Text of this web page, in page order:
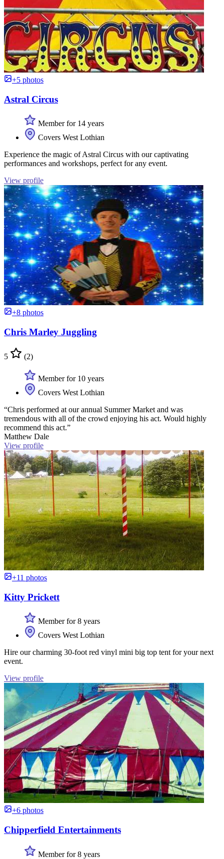
+5 photos
Astral Circus
Member for 14 years
Covers West Lothian
Experience the magic of Astral Circus with our captivating
performances and workshops, perfect for any event.
View profile
+8 photos
Chris Marley Juggling
5 (2)
Member for 10 years
Covers West Lothian
“Chris performed at our annual Summer Market and was
tremendous with all of the crowd enjoying his act. Would highly
recommend this act.”
Matthew Dale
View profile
+11 photos
Kitty Prickett
Member for 8 years
Covers West Lothian
Hire our charming 30-foot red vinyl mini big top tent for your next
event.
View profile
+6 photos
Chipperfield Entertainments
Member for 8 years